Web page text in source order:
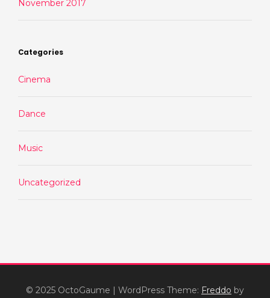
November 2017
Categories
Cinema
Dance
Music
Uncategorized
© 2025 OctoGaume | WordPress Theme: Freddo by